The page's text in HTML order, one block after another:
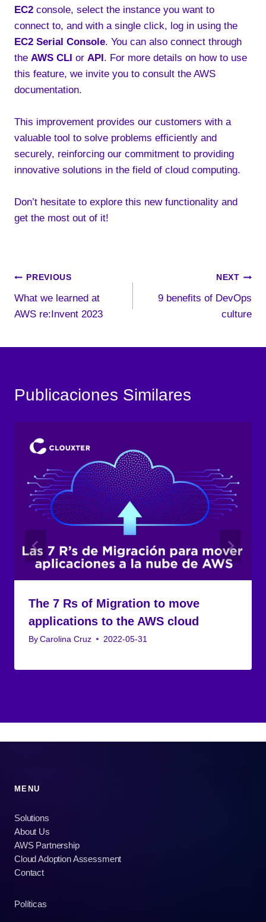
EC2 console, select the instance you want to
connect to, and with a single click, log in using the
EC2 Serial Console. You can also connect through
the AWS CLI or API. For more details on how to use
this feature, we invite you to consult the AWS
documentation.
This improvement provides our customers with a
valuable tool to solve problems efficiently and
securely, reinforcing our commitment to providing
innovative solutions in the field of cloud computing.
Don’t hesitate to explore this new functionality and
get the most out of it!
Post
navigation
PREVIOUS
What we learned at
AWS re:Invent 2023
NEXT
9 benefits of DevOps
culture
The 7 Rs of Migration to move
applications to the AWS cloud
By Carolina Cruz 2022-05-31
MENU
Solutions
About Us
AWS Partnership
Cloud Adoption Assessment
Contact
Políticas